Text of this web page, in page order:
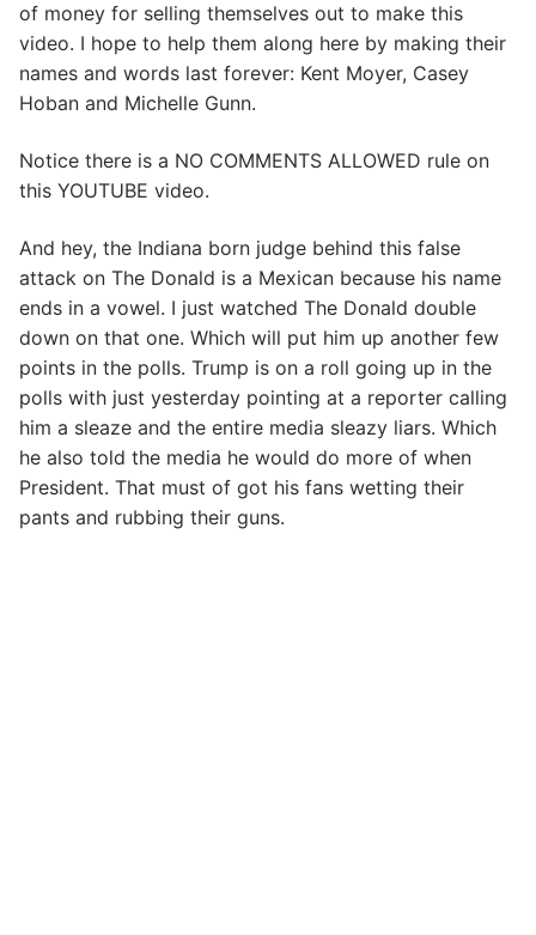
of money for selling themselves out to make this
video. I hope to help them along here by making their
names and words last forever: Kent Moyer, Casey
Hoban and Michelle Gunn.
Notice there is a NO COMMENTS ALLOWED rule on
this YOUTUBE video.
And hey, the Indiana born judge behind this false
attack on The Donald is a Mexican because his name
ends in a vowel. I just watched The Donald double
down on that one. Which will put him up another few
points in the polls. Trump is on a roll going up in the
polls with just yesterday pointing at a reporter calling
him a sleaze and the entire media sleazy liars. Which
he also told the media he would do more of when
President. That must of got his fans wetting their
pants and rubbing their guns.